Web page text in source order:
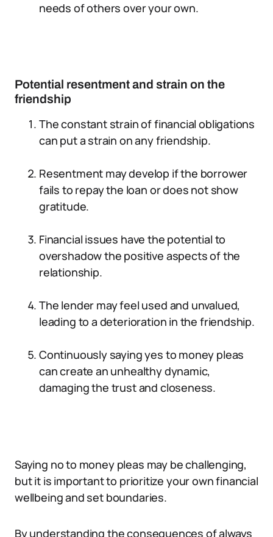
needs of others over your own.
Potential resentment and strain on the
friendship
The constant strain of financial obligations
can put a strain on any friendship.
Resentment may develop if the borrower
fails to repay the loan or does not show
gratitude.
Financial issues have the potential to
overshadow the positive aspects of the
relationship.
The lender may feel used and unvalued,
leading to a deterioration in the friendship.
Continuously saying yes to money pleas
can create an unhealthy dynamic,
damaging the trust and closeness.
Saying no to money pleas may be challenging,
but it is important to prioritize your own financial
wellbeing and set boundaries.
By understanding the consequences of always